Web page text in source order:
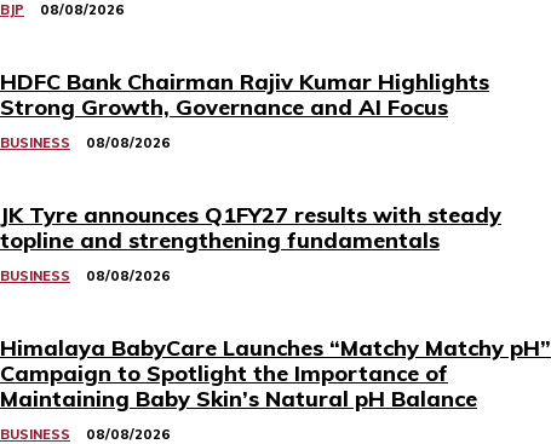
BJP 08/08/2026
HDFC Bank Chairman Rajiv Kumar Highlights
Strong Growth, Governance and AI Focus
BUSINESS 08/08/2026
JK Tyre announces Q1FY27 results with steady
topline and strengthening fundamentals
BUSINESS 08/08/2026
Himalaya BabyCare Launches “Matchy Matchy pH”
Campaign to Spotlight the Importance of
Maintaining Baby Skin’s Natural pH Balance
BUSINESS 08/08/2026